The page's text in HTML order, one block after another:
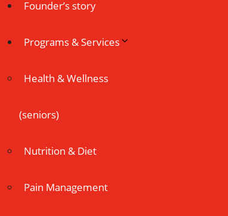
Founder’s story
Programs & Services
Health & Wellness
(seniors)
Nutrition & Diet
Pain Management